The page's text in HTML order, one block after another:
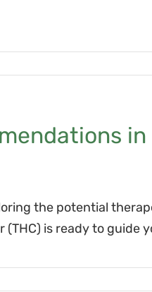
in
the potential
is ready to guide